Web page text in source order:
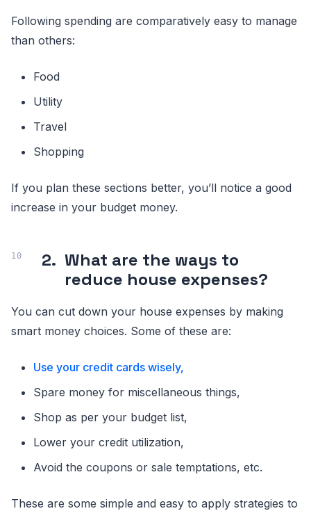
Following spending are comparatively easy to manage
than others:
Food
Utility
Travel
Shopping
If you plan these sections better, you’ll notice a good
increase in your budget money.
2. What are the ways to
reduce house expenses?
You can cut down your house expenses by making
smart money choices. Some of these are:
Use your credit cards wisely,
Spare money for miscellaneous things,
Shop as per your budget list,
Lower your credit utilization,
Avoid the coupons or sale temptations, etc.
These are some simple and easy to apply strategies to